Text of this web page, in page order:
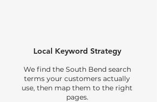
Local Keyword Strategy
We find the South Bend search
terms your customers actually
use, then map them to the right
pages.